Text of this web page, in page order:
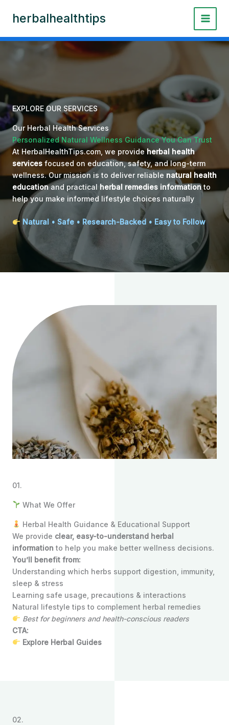
herbalhealthtips
EXPLORE OUR SERVICES
Our Herbal Health Services
Personalized Natural Wellness Guidance You Can Trust
At HerbalHealthTips.com, we provideherbal health
services focused on education, safety, and long-term
wellness. Our mission is to deliver reliable natural health
educationand practical herbal remedies informationto
help you make informed lifestyle choices naturally
Natural • Safe • Research-Backed • Easy to Follow
01.
What We Offer
Herbal Health Guidance & Educational Support
We provide clear, easy-to-understand herbal
information to help you make better wellness decisions.
You’ll benefit from:
Understanding which herbs support digestion, immunity,
sleep & stress
Learning safe usage, precautions & interactions
Natural lifestyle tips to complement herbal remedies
Best for beginners and health-conscious readers
CTA:
Explore Herbal Guides
02.